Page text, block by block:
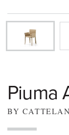
Piuma
BY CATTELAN